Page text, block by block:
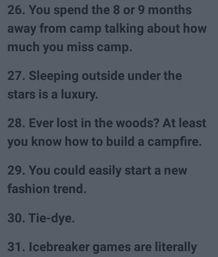
26. You spend the 8 or 9 months
away from camp talking about how
much you miss camp.
27. Sleeping outside under the
stars is a luxury.
28. Ever lost in the woods? At least
you know how to build a campfire.
29. You could easily start a new
fashion trend.
30. Tie-dye.
31. Icebreaker games are literally